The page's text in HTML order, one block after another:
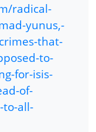
radical-
yunus,-
that-
to-
for-isis-
of-
to-all-